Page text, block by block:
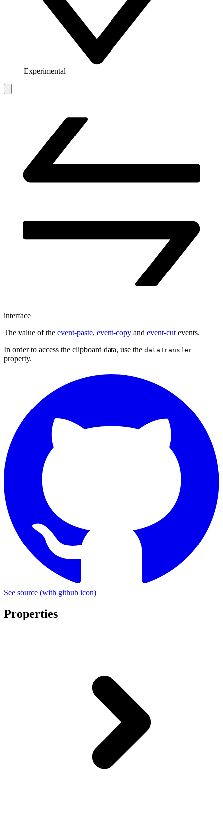
Experimental
interface
The value of the event-paste, event-copy and event-cut events.
In order to access the clipboard data, use the dataTransfer
property.
See source (with github icon)
Properties